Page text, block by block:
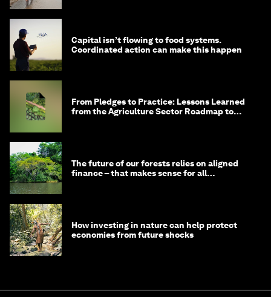
Capital isn’t flowing to food systems.
Coordinated action can make this happen
From Pledges to Practice: Lessons Learned
from the Agriculture Sector Roadmap to
The future of our forests relies on aligned
finance – that makes sense for all
How investing in nature can help protect
economies from future shocks